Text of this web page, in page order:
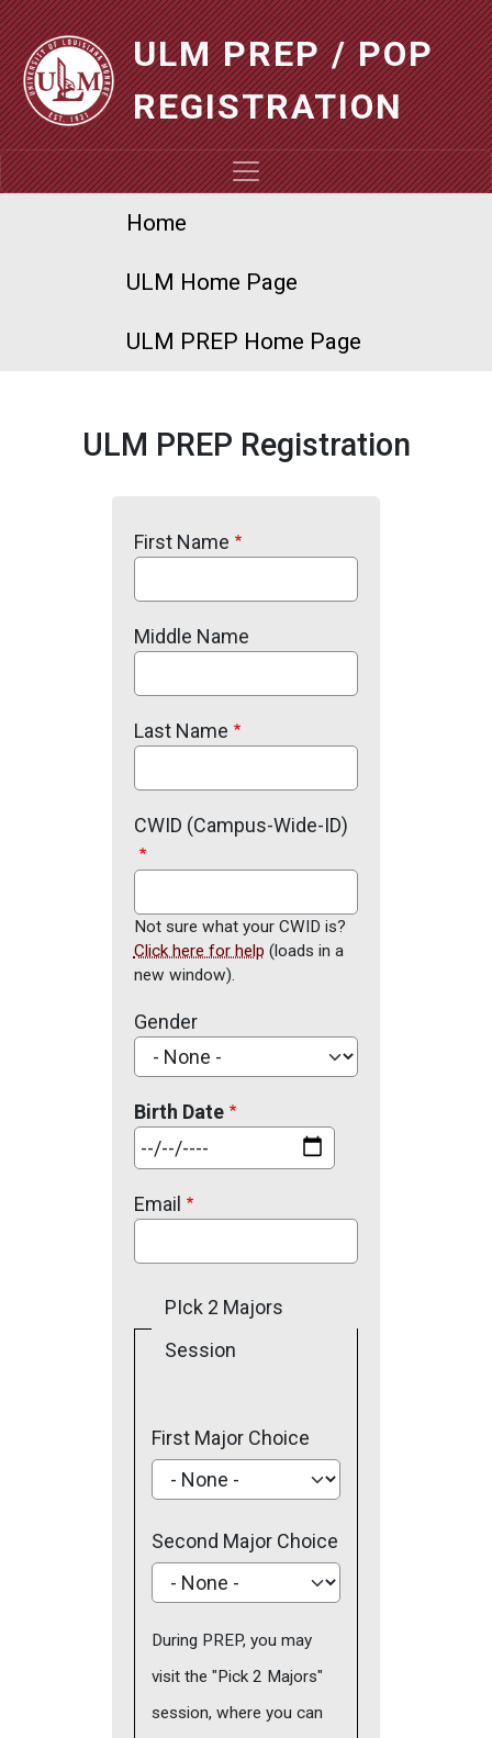
Skip to main content
ULM PREP / POP
REGISTRATION
Home
ULM Home Page
ULM PREP Home Page
ULM PREP Registration
First Name
Middle Name
Last Name
CWID (Campus-Wide-ID)
Not sure what your CWID is?
Click here for help (loads in a
new window).
Gender
Birth Date
Date
Email
PIck 2 Majors
Session
First Major Choice
Second Major Choice
During PREP, you may
visit the "Pick 2 Majors"
session, where you can